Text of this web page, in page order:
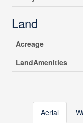
Land
Acreage
LandAmenities
Aerial